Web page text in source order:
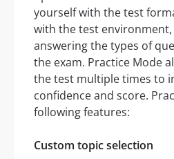
yourself with the test
with the test
answering the types of
the exam. Practice Mode
the test multiple times to
confidence and score.
following features:
Custom topic selection